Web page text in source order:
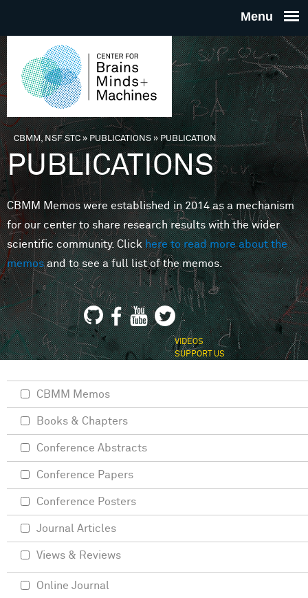
THE
FOR
MINDS
You are here
CBMM, NSF STC» PUBLICATIONS»PUBLICATION
PUBLICATIONS
CBMM Memos were established in 2014 as a mechanism
for our center to share research results with the wider
scientific community. Clickhere to read more about the
memosand to see a full list of the memos.
VIDEOS
SUPPORT US
CBMM Memos
Books & Chapters
Conference Abstracts
Conference Papers
Conference Posters
Journal Articles
Views & Reviews
Online Journal